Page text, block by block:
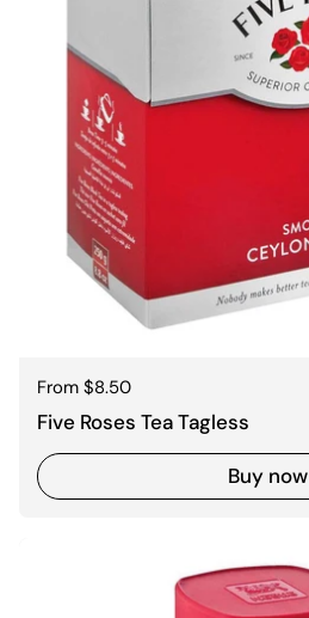
Regular price
From $8.50
Five Roses Tea Tagless
Buy now